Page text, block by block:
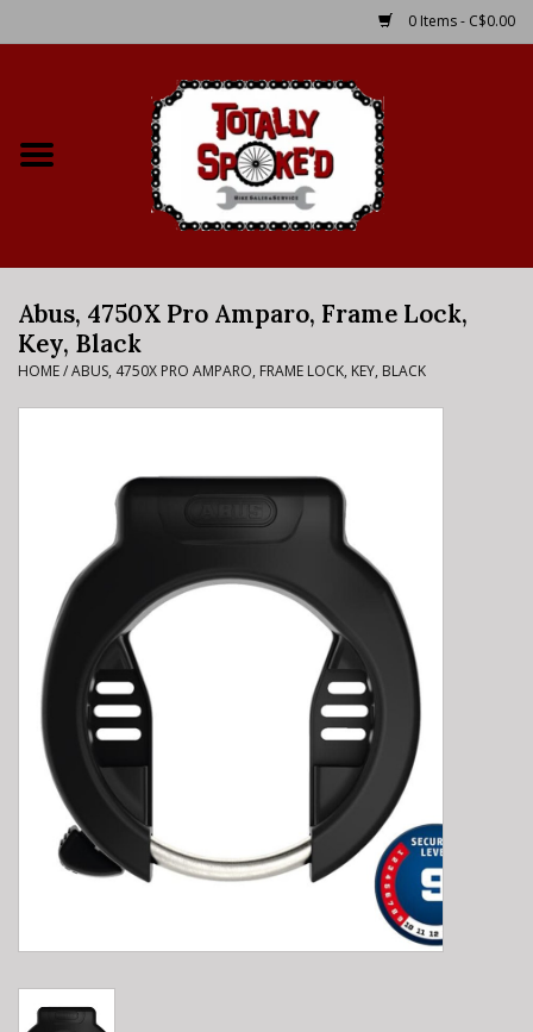
0 Items - C$0.00
Bike Rental Info
Brake Pad Bedding In
Process
Where to Ride
Abus, 4750X Pro Amparo, Frame Lock,
Key, Black
HOME/ABUS, 4750X PRO AMPARO, FRAME LOCK, KEY, BLACK